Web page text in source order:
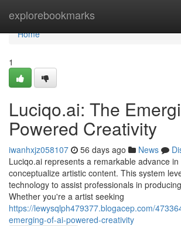
explorebookmarks
Home
Home
1
Luciqo.ai: The
Powered Creativity
iwanhxjz058107 56 days ago News
Luciqo.ai represents a remarkable advance in
conceptualize artistic content. This system
technology to assist professionals in
Whether you're a artist seeking
https://lewysqlph479377.blogacep.com/
emerging-of-ai-powered-creativity